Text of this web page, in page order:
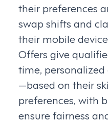
their preferences
swap shifts and
their mobile
Offers give
time,
—based on their
preferences, with
ensure fairness